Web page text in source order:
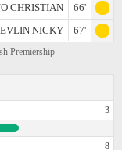
CHRISTIAN
66'
NICKY
67'
Premiership
3
8